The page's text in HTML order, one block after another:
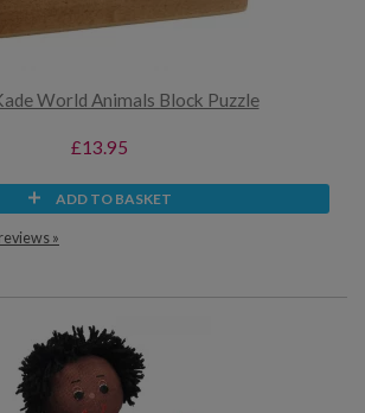
World Animals Block Puzzle
£13.95
ADD TO BASKET
»